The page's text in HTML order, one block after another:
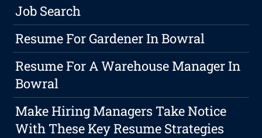
Job Search
Resume For Gardener In Bowral
Resume For A Warehouse Manager In
Bowral
Make Hiring Managers Take Notice
With These Key Resume Strategies